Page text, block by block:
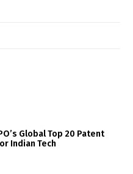
Global Top 20 Patent
Indian Tech